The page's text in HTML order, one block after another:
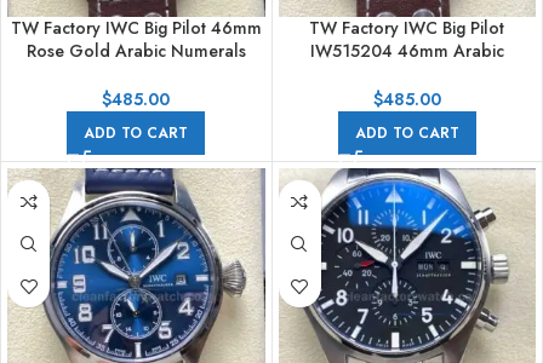
TW Factory IWC Big Pilot 46mm
Rose Gold Arabic Numerals
$485.00
ADD TO CART
TW Factory IWC Big Pilot
IW515204 46mm Arabic
$485.00
ADD TO CART